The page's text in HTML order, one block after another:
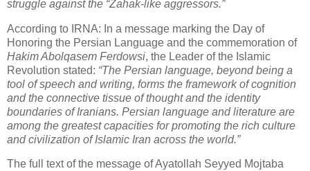
struggle against the “Zahak‑like aggressors.”
According to IRNA: In a message marking the Day of
Honoring the Persian Language and the commemoration of
Hakim Abolqasem Ferdowsi, the Leader of the Islamic
Revolution stated: “The Persian language, beyond being a
tool of speech and writing, forms the framework of cognition
and the connective tissue of thought and the identity
boundaries of Iranians. Persian language and literature are
among the greatest capacities for promoting the rich culture
and civilization of Islamic Iran across the world.”
The full text of the message of Ayatollah Seyyed Mojtaba